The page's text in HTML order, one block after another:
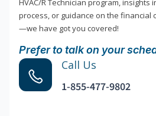
HVAC/R Technician program, insights
process, or guidance on the financial
—we have got you covered!
Prefer to talk on your
Call Us
1-855-477-9802